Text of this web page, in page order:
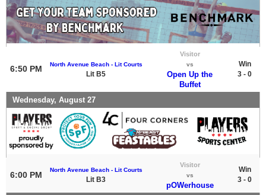
6:50 PM North Avenue Beach - Lit Courts
Lit B5
Visitor
vs
Open Up the
Buffet
Win
3 - 0
Wednesday, August 27
6:00 PM
North Avenue Beach - Lit Courts
Lit B3
Visitor
vs
pOWerhouse
Win
3 - 0